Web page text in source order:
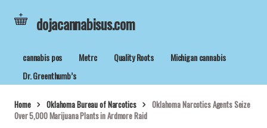
dojacannabisus.com
cannabis pos Metrc Quality Roots
Michigan cannabis
Dr. Greenthumb’s
Home Oklahoma Bureau of Narcotics
Oklahoma Narcotics Agents Seize
Over 5,000 Marijuana Plants in Ardmore Raid